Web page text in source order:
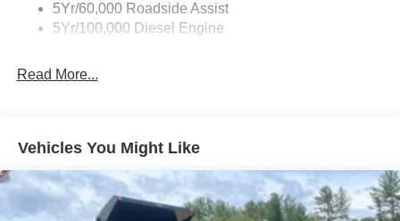
5Yr/60,000 Roadside Assist
5Yr/100,000 Diesel Engine
Read More...
Vehicles You Might Like